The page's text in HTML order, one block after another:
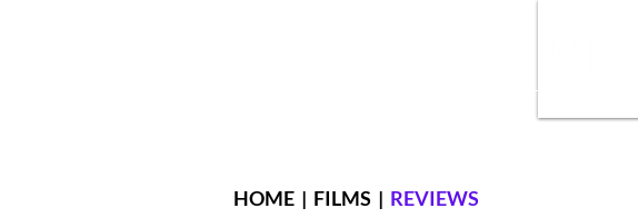
HOME | FILMS | REVIEWS